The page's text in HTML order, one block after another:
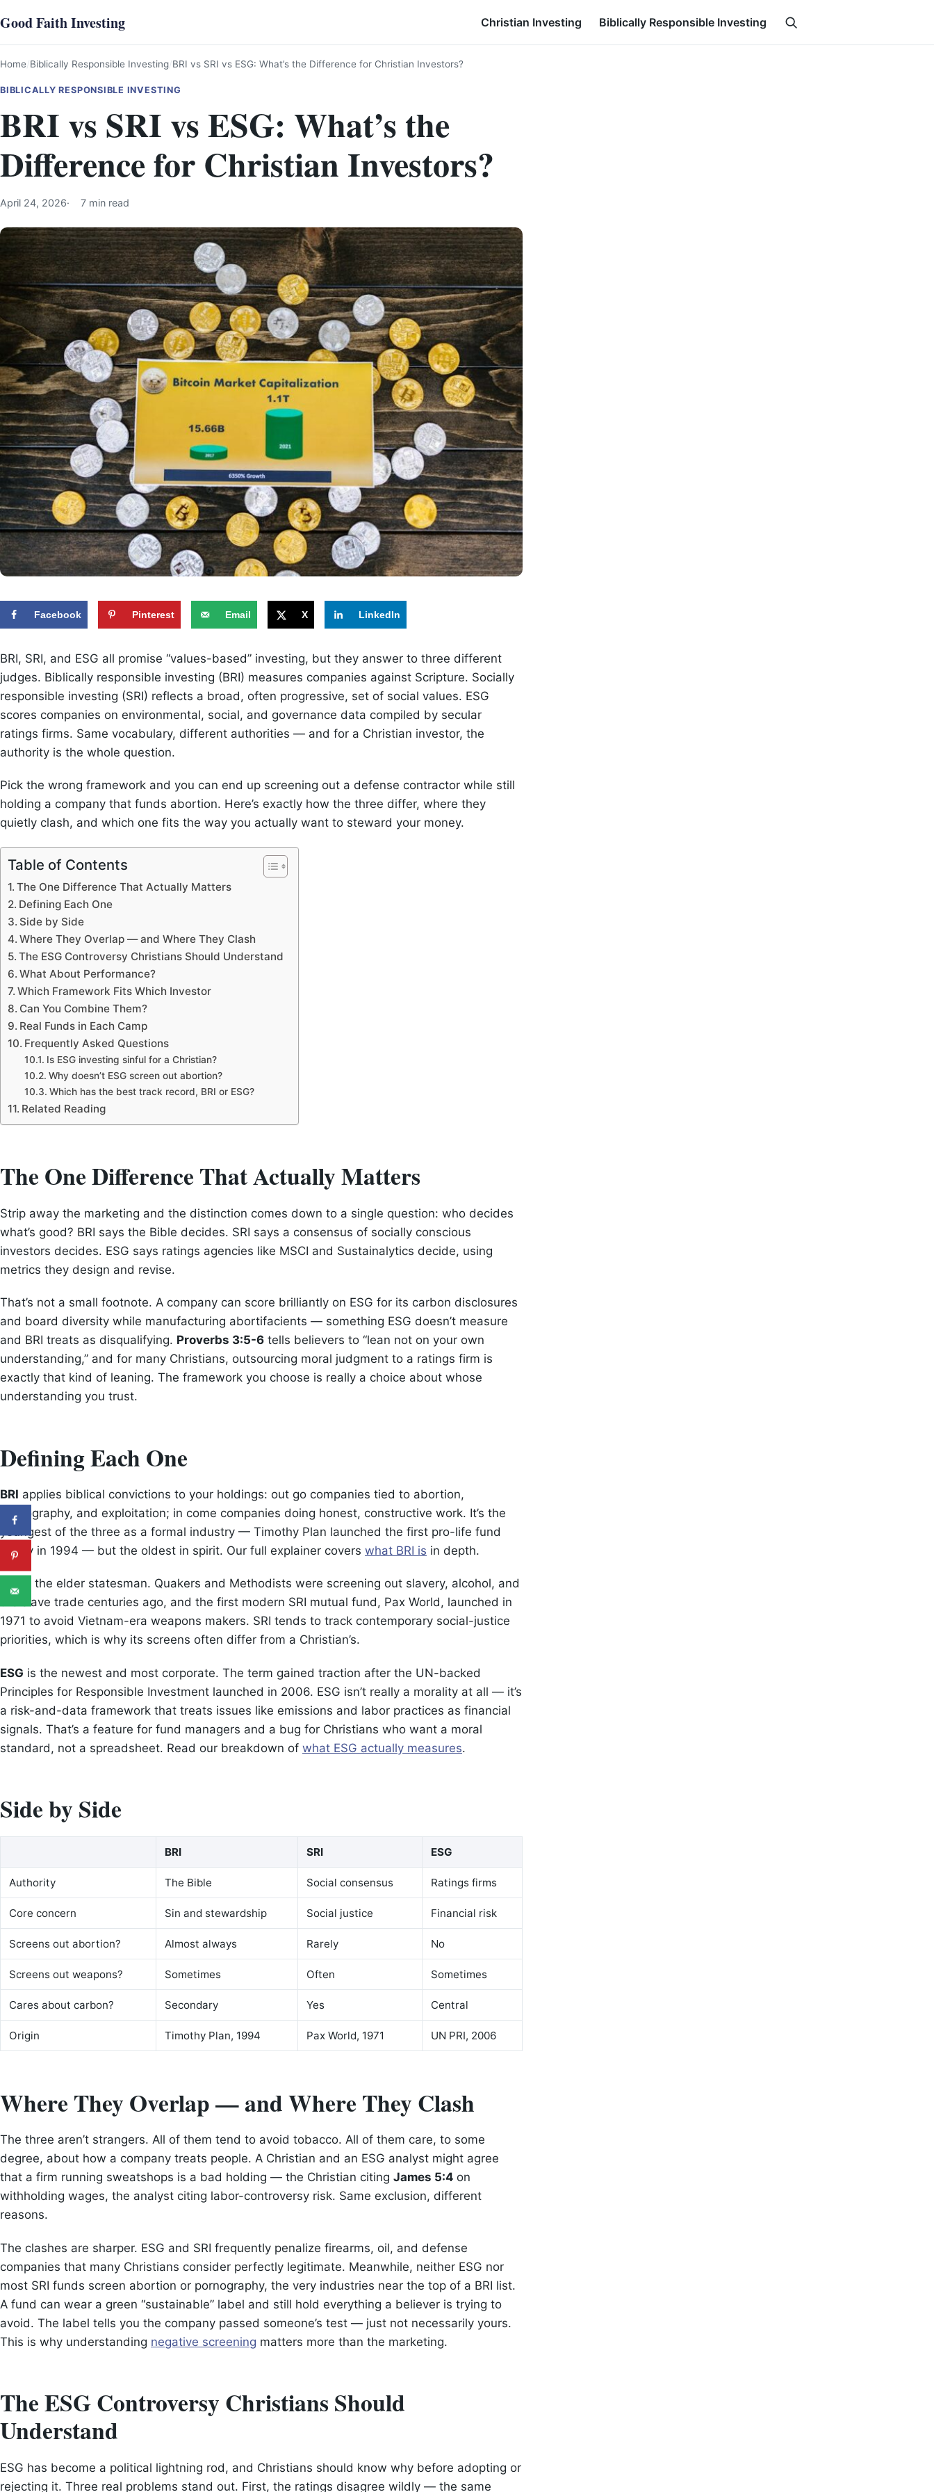
to
content
Good Faith Investing Christian Investing Biblically Responsible Investing
Search
Home Biblically Responsible Investing BRI vs SRI vs ESG: What’s the Difference for Christian Investors?
BIBLICALLY RESPONSIBLE INVESTING
BRI vs SRI vs ESG: What’s the
Difference for Christian Investors?
April 24, 2026 7 min read
Facebook Pinterest Email X LinkedIn
BRI, SRI, and ESG all promise “values-based” investing, but they answer to three different
judges. Biblically responsible investing (BRI) measures companies against Scripture. Socially
responsible investing (SRI) reflects a broad, often progressive, set of social values. ESG
scores companies on environmental, social, and governance data compiled by secular
ratings firms. Same vocabulary, different authorities — and for a Christian investor, the
authority is the whole question.
Pick the wrong framework and you can end up screening out a defense contractor while still
holding a company that funds abortion. Here’s exactly how the three differ, where they
quietly clash, and which one fits the way you actually want to steward your money.
Table of Contents
The One Difference That Actually Matters
Defining Each One
Side by Side
Where They Overlap — and Where They Clash
The ESG Controversy Christians Should Understand
What About Performance?
Which Framework Fits Which Investor
Can You Combine Them?
Real Funds in Each Camp
Frequently Asked Questions
Is ESG investing sinful for a Christian?
Why doesn’t ESG screen out abortion?
Which has the best track record, BRI or ESG?
Related Reading
The One Difference That Actually Matters
Strip away the marketing and the distinction comes down to a single question: who decides
what’s good? BRI says the Bible decides. SRI says a consensus of socially conscious
investors decides. ESG says ratings agencies like MSCI and Sustainalytics decide, using
metrics they design and revise.
That’s not a small footnote. A company can score brilliantly on ESG for its carbon disclosures
and board diversity while manufacturing abortifacients — something ESG doesn’t measure
and BRI treats as disqualifying. Proverbs 3:5-6 tells believers to “lean not on your own
understanding,” and for many Christians, outsourcing moral judgment to a ratings firm is
exactly that kind of leaning. The framework you choose is really a choice about whose
understanding you trust.
Defining Each One
BRI applies biblical convictions to your holdings: out go companies tied to abortion,
pornography, and exploitation; in come companies doing honest, constructive work. It’s the
youngest of the three as a formal industry — Timothy Plan launched the first pro-life fund
family in 1994 — but the oldest in spirit. Our full explainer covers what BRI is in depth.
is the elder statesman. Quakers and Methodists were screening out slavery, alcohol, and
the slave trade centuries ago, and the first modern SRI mutual fund, Pax World, launched in
1971 to avoid Vietnam-era weapons makers. SRI tends to track contemporary social-justice
priorities, which is why its screens often differ from a Christian’s.
ESG is the newest and most corporate. The term gained traction after the UN-backed
Principles for Responsible Investment launched in 2006. ESG isn’t really a morality at all — it’s
a risk-and-data framework that treats issues like emissions and labor practices as financial
signals. That’s a feature for fund managers and a bug for Christians who want a moral
standard, not a spreadsheet. Read our breakdown of what ESG actually measures.
Side by Side
BRI SRI ESG
Authority The Bible Social consensus Ratings firms
Core concern Sin and stewardship Social justice Financial risk
Screens out abortion? Almost always Rarely No
Screens out weapons? Sometimes Often Sometimes
Cares about carbon? Secondary Yes Central
Origin Timothy Plan, 1994 Pax World, 1971 UN PRI, 2006
Where They Overlap — and Where They Clash
The three aren’t strangers. All of them tend to avoid tobacco. All of them care, to some
degree, about how a company treats people. A Christian and an ESG analyst might agree
that a firm running sweatshops is a bad holding — the Christian citing James 5:4 on
withholding wages, the analyst citing labor-controversy risk. Same exclusion, different
reasons.
The clashes are sharper. ESG and SRI frequently penalize firearms, oil, and defense
companies that many Christians consider perfectly legitimate. Meanwhile, neither ESG nor
most SRI funds screen abortion or pornography, the very industries near the top of a BRI list.
A fund can wear a green “sustainable” label and still hold everything a believer is trying to
avoid. The label tells you the company passed someone’s test — just not necessarily yours.
This is why understanding negative screening matters more than the marketing.
The ESG Controversy Christians Should
Understand
ESG has become a political lightning rod, and Christians should know why before adopting or
rejecting it. Three real problems stand out. First, the ratings disagree wildly — the same